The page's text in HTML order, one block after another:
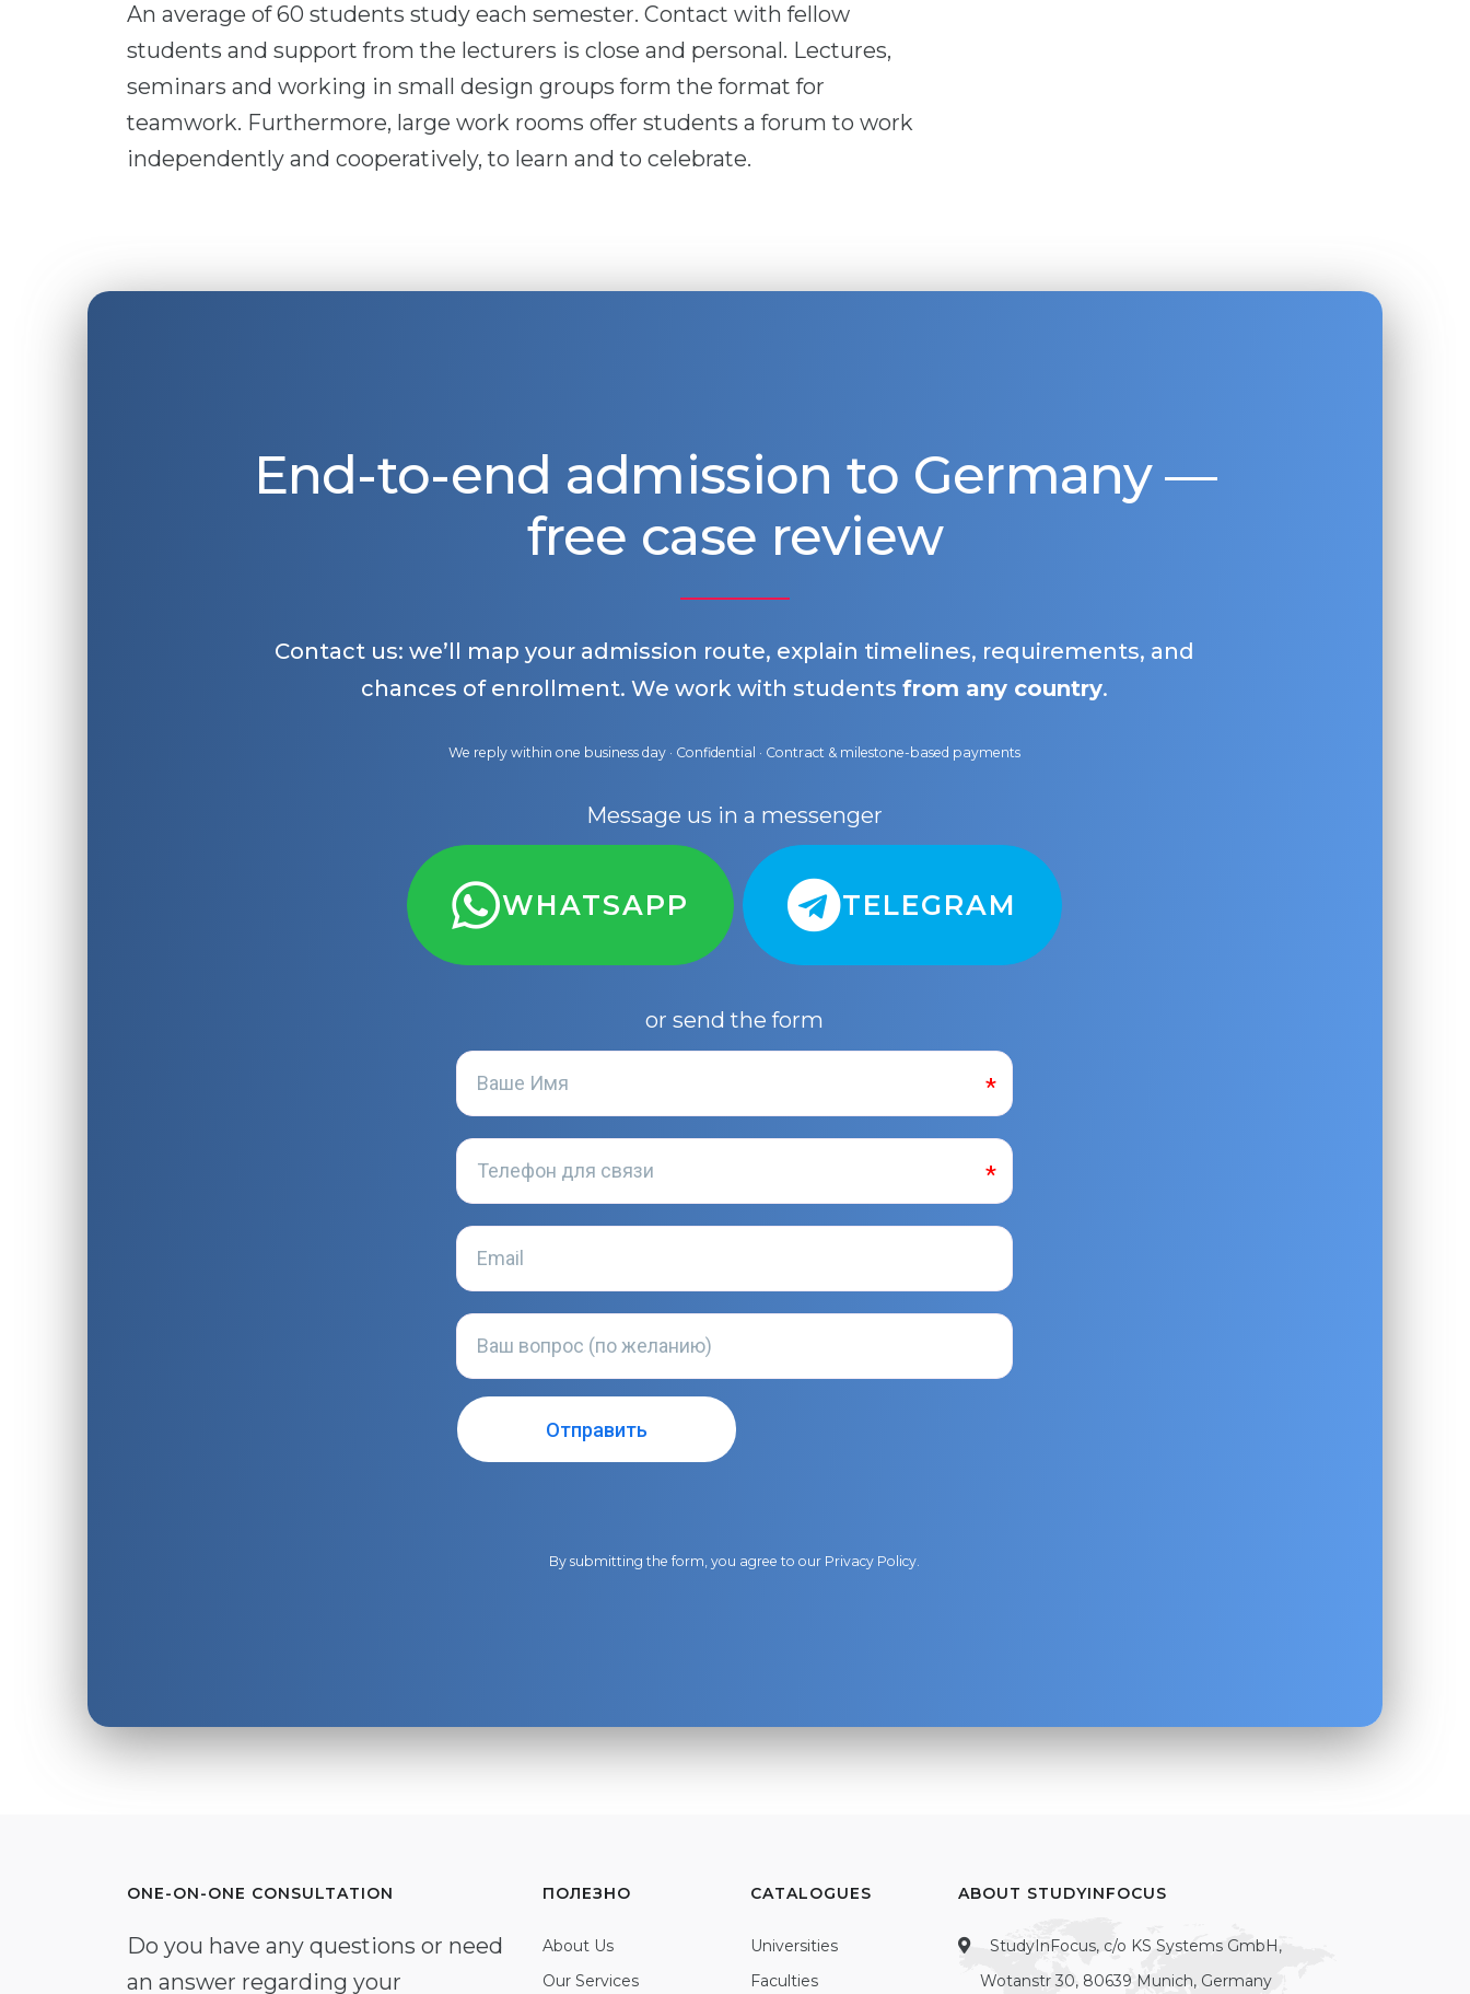
An average of 60 students study each semester. Contact with fellow
students and support from the lecturers is close and personal. Lectures,
seminars and working in small design groups form the format for
teamwork. Furthermore, large work rooms offer students a forum to work
independently and cooperatively, to learn and to celebrate.
End-to-end admission to Germany —
free case review
Contact us: we’ll map your admission route, explain timelines, requirements, and
chances of enrollment. We work with studentsfrom any country.
We reply within one business day · Confidential · Contract & milestone-based payments
Message us in a messenger
WHATSAPP TELEGRAM
or send the form
By submitting the form, you agree to our Privacy Policy.
ONE-ON-ONE CONSULTATION
Do you have any questions or need
an answer regarding your
ПОЛЕЗНО
About Us
Our Services
CATALOGUES
Universities
Faculties
ABOUT STUDYINFOCUS
StudyInFocus, c/o KS Systems GmbH,
Wotanstr 30, 80639 Munich, Germany